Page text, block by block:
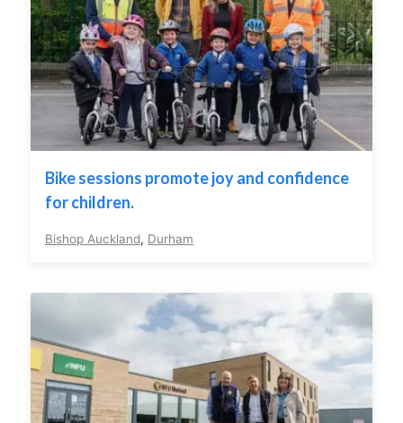
Bike sessions promote joy and confidence
for children.
Bishop Auckland, Durham